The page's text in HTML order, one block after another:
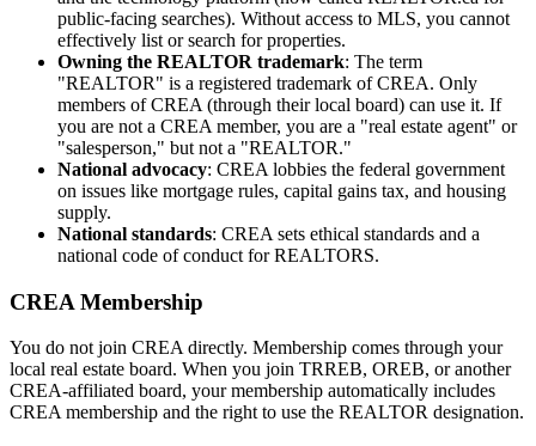
public-facing searches). Without access to MLS, you cannot
effectively list or search for properties.
Owning the REALTOR trademark: The term
"REALTOR" is a registered trademark of CREA. Only
members of CREA (through their local board) can use it. If
you are not a CREA member, you are a "real estate agent" or
"salesperson," but not a "REALTOR."
National advocacy: CREA lobbies the federal government
on issues like mortgage rules, capital gains tax, and housing
supply.
National standards: CREA sets ethical standards and a
national code of conduct for REALTORS.
CREA Membership
You do not join CREA directly. Membership comes through your
local real estate board. When you join TRREB, OREB, or another
CREA-affiliated board, your membership automatically includes
CREA membership and the right to use the REALTOR designation.